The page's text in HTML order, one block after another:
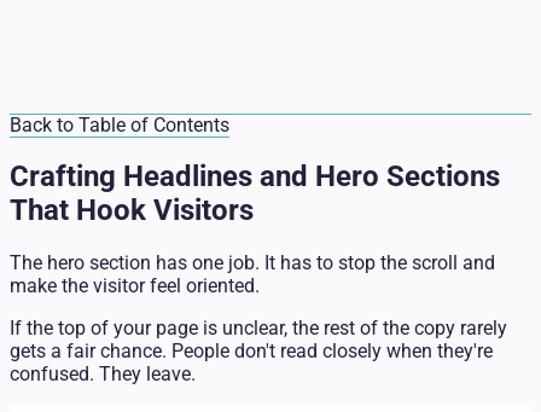
Back to Table of Contents
Crafting Headlines and Hero Sections
That Hook Visitors
The hero section has one job. It has to stop the scroll and
make the visitor feel oriented.
If the top of your page is unclear, the rest of the copy rarely
gets a fair chance. People don't read closely when they're
confused. They leave.